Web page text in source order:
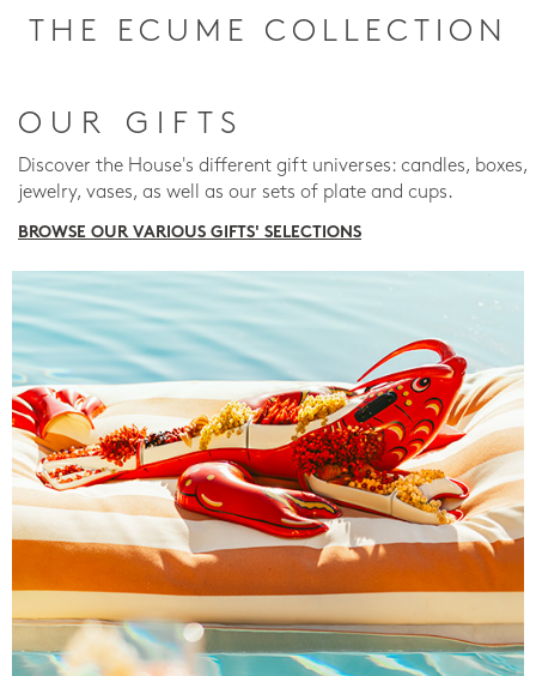
THE ECUME COLLECTION
OUR GIFTS
Discover the House's different gift universes: candles, boxes,
jewelry, vases, as well as our sets of plate and cups.
BROWSE OUR VARIOUS GIFTS' SELECTIONS